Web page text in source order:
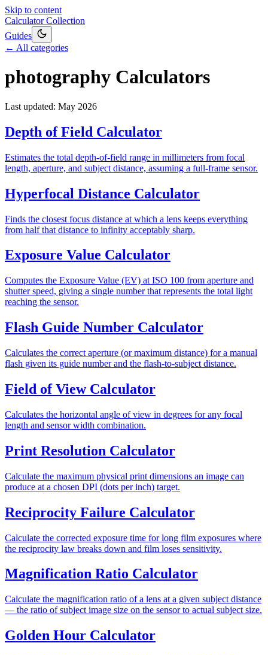
Skip to content
Calculator Collection
Guides
← All categories
photography Calculators
Last updated: May 2026
Depth of Field Calculator
Estimates the total depth-of-field range in millimeters from focal
length, aperture, and subject distance, assuming a full-frame sensor.
Hyperfocal Distance Calculator
Finds the closest focus distance at which a lens keeps everything
from half that distance to infinity acceptably sharp.
Exposure Value Calculator
Computes the Exposure Value (EV) at ISO 100 from aperture and
shutter speed, giving a single number that represents the total light
reaching the sensor.
Flash Guide Number Calculator
Calculates the correct aperture (or maximum distance) for a manual
flash given its guide number and the flash-to-subject distance.
Field of View Calculator
Calculates the horizontal angle of view in degrees for any focal
length and sensor width combination.
Print Resolution Calculator
Calculate the maximum physical print dimensions an image can
produce at a chosen DPI (dots per inch) target.
Reciprocity Failure Calculator
Calculate the corrected exposure time for long film exposures where
the reciprocity law breaks down and film loses sensitivity.
Magnification Ratio Calculator
Calculate the magnification ratio of a lens at a given subject distance
— the ratio of subject image size on the sensor to actual subject size.
Golden Hour Calculator